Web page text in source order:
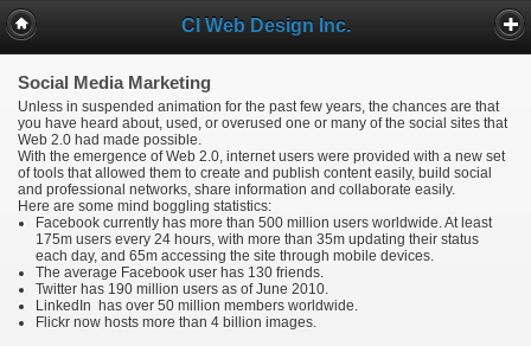
CI Web Design Inc.
Social Media Marketing
Unless in suspended animation for the past few years, the chances are that
you have heard about, used, or overused one or many of the social sites that
Web 2.0 had made possible.
With the emergence of Web 2.0, internet users were provided with a new set
of tools that allowed them to create and publish content easily, build social
and professional networks, share information and collaborate easily.
Here are some mind boggling statistics:
Facebook currently has more than 500 million users worldwide. At least
175m users every 24 hours, with more than 35m updating their status
each day, and 65m accessing the site through mobile devices.
The average Facebook user has 130 friends.
Twitter has 190 million users as of June 2010.
LinkedIn has over 50 million members worldwide.
Flickr now hosts more than 4 billion images.